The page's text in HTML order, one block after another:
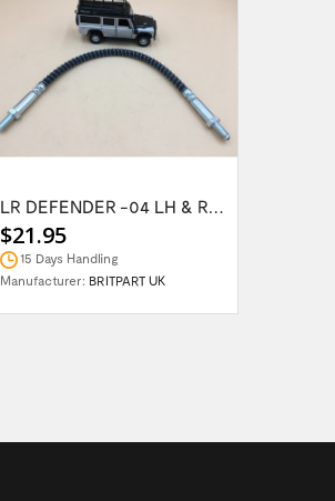
LR DEFENDER -04 LH & RH Front Brake Hose...
$21.95
15 Days Handling
Manufacturer: BRITPART UK